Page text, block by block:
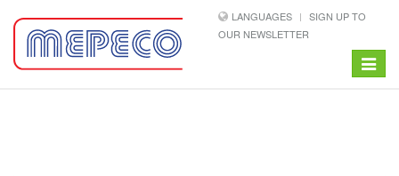
LANGUAGES
SIGN UP TO
OUR NEWSLETTER
Toggle